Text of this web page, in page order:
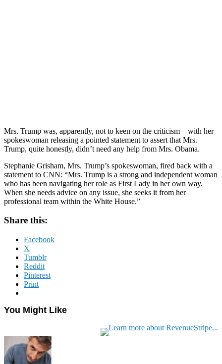
Mrs. Trump was, apparently, not to keen on the criticism—with her
spokeswoman releasing a pointed statement to assert that Mrs.
Trump, quite honestly, didn’t need any help from Mrs. Obama.
Stephanie Grisham, Mrs. Trump’s spokeswoman, fired back with a
statement to CNN: “Mrs. Trump is a strong and independent woman
who has been navigating her role as First Lady in her own way.
When she needs advice on any issue, she seeks it from her
professional team within the White House.”
Share this:
Facebook
X
Tumblr
Reddit
Pinterest
Print
You Might Like